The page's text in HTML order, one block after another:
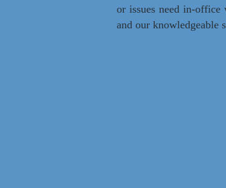
or issues need in-
and our knowledgeable